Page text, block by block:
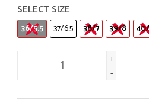
SELECT SIZE
36/5.5 37/6.5 38/7 39/8
+
-